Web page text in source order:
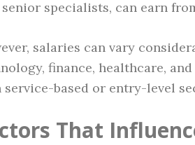
senior specialists, can earn
salaries can vary
finance, healthcare,
service-based or entry-level
That